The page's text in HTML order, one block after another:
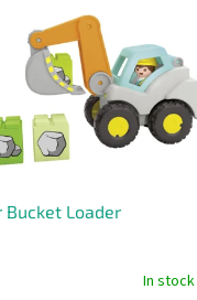
Bucket Loader
In stock